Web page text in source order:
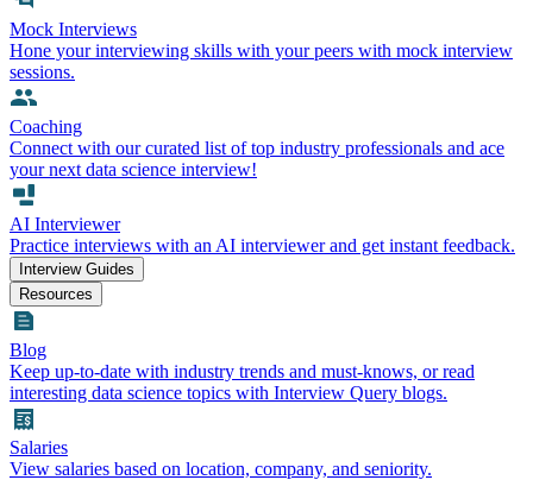
Mock Interviews
Hone your interviewing skills with your peers with mock interview
sessions.
Coaching
Connect with our curated list of top industry professionals and ace
your next data science interview!
AI Interviewer
Practice interviews with an AI interviewer and get instant feedback.
Interview Guides
Resources
Blog
Keep up-to-date with industry trends and must-knows, or read
interesting data science topics with Interview Query blogs.
Salaries
View salaries based on location, company, and seniority.